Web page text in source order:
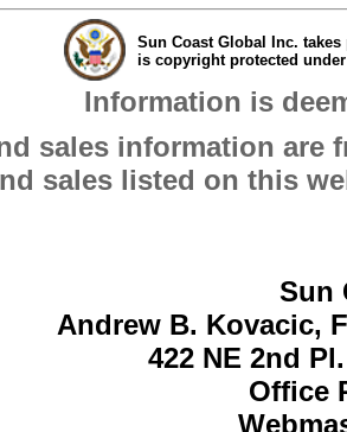
Sun Coast Global Inc.
is copyright protected
Information is
sales information are
sales listed on this
Sun
Andrew B. Kovacic,
422 NE 2nd
Office